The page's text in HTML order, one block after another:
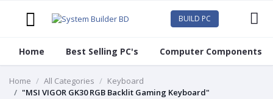
BUILD PC
Home Best Selling PC's Computer Components
Home All Categories
Keyboard
"MSI VIGOR GK30 RGB Backlit Gaming Keyboard"